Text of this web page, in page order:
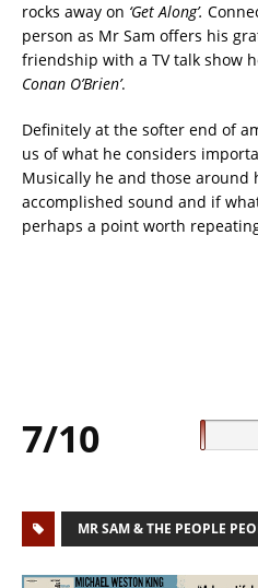
rocks away on ‘Get Along’.
person as Mr Sam offers his
friendship with a TV talk show
Conan O’Brien’.
Definitely at the softer end of
us of what he considers
Musically he and those around
accomplished sound and if
perhaps a point worth
7/10
MR SAM & THE PEOPLE